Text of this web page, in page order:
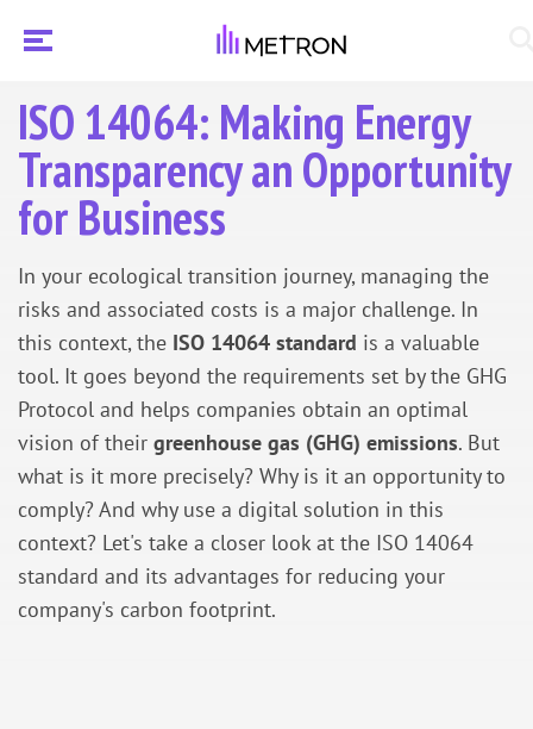
ISO 14064: Making Energy
Transparency an Opportunity
for Business
In your ecological transition journey, managing the
risks and associated costs is a major challenge. In
this context, the ISO 14064 standard is a valuable
tool. It goes beyond the requirements set by the GHG
Protocol and helps companies obtain an optimal
vision of their greenhouse gas (GHG) emissions. But
what is it more precisely? Why is it an opportunity to
comply? And why use a digital solution in this
context? Let's take a closer look at the ISO 14064
standard and its advantages for reducing your
company's carbon footprint.